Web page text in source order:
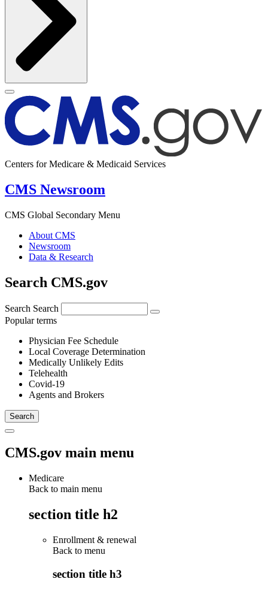
Centers for Medicare & Medicaid Services
CMS Newsroom
CMS Global Secondary Menu
About CMS
Newsroom
Data & Research
Search CMS.gov
Search Search
Popular terms
Physician Fee Schedule
Local Coverage Determination
Medically Unlikely Edits
Telehealth
Covid-19
Agents and Brokers
CMS.gov main menu
Medicare
Back to main menu
section title h2
Enrollment & renewal
Back to menu
section title h3